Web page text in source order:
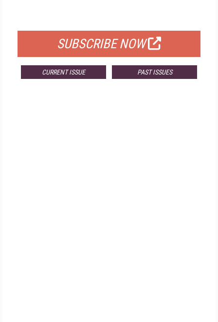
SUBSCRIBE NOW
CURRENT ISSUE PAST ISSUES